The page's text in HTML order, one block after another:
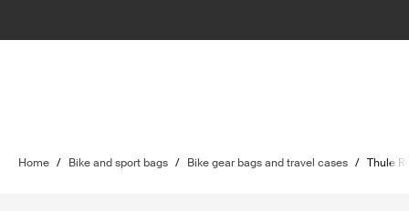
Home / Bike and sport bags / Bike gear bags and travel cases / Thule